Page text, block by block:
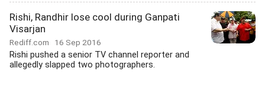
Rishi, Randhir lose cool during Ganpati
Visarjan
Rediff.com 16 Sep 2016
Rishi pushed a senior TV channel reporter and
allegedly slapped two photographers.